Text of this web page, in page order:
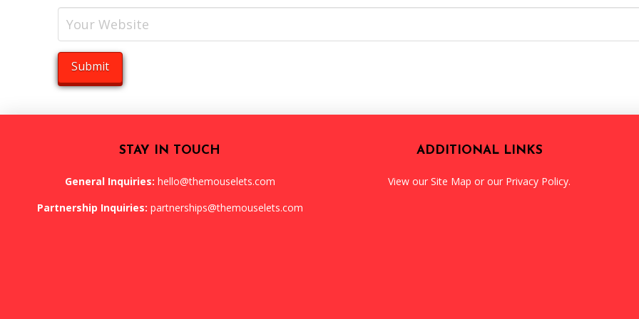
STAY IN TOUCH
General Inquiries: hello@themouselets.com
Partnership Inquiries: partnerships@themouselets.com
ADDITIONAL LINKS
View our Site Map or our Privacy Policy.